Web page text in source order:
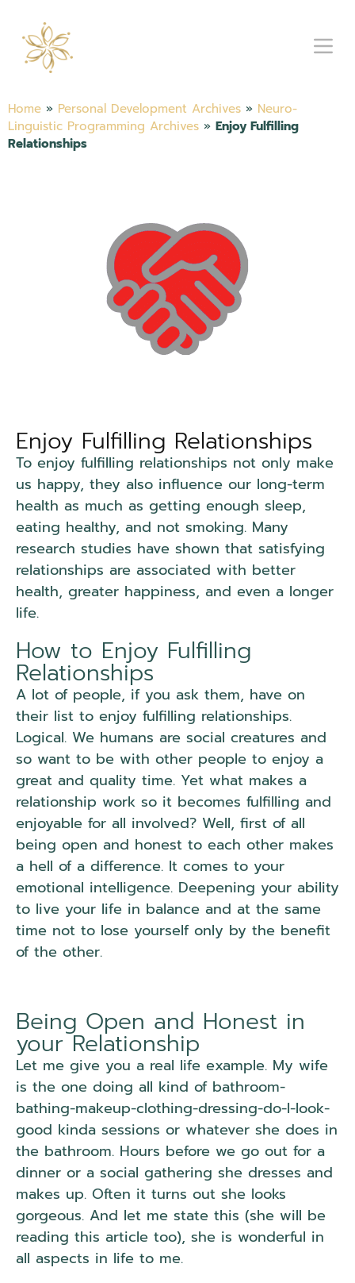
Home » Personal Development Archives » Neuro-
Linguistic Programming Archives » Enjoy Fulfilling
Relationships
Enjoy Fulfilling Relationships
To enjoy fulfilling relationships not only make
us happy, they also influence our long-term
health as much as getting enough sleep,
eating healthy, and not smoking. Many
research studies have shown that satisfying
relationships are associated with better
health, greater happiness, and even a longer
life.
How to Enjoy Fulfilling
Relationships
A lot of people, if you ask them, have on
their list to enjoy fulfilling relationships.
Logical. We humans are social creatures and
so want to be with other people to enjoy a
great and quality time. Yet what makes a
relationship work so it becomes fulfilling and
enjoyable for all involved? Well, first of all
being open and honest to each other makes
a hell of a difference. It comes to your
emotional intelligence. Deepening your ability
to live your life in balance and at the same
time not to lose yourself only by the benefit
of the other.
Being Open and Honest in
your Relationship
Let me give you a real life example. My wife
is the one doing all kind of bathroom-
bathing-makeup-clothing-dressing-do-I-look-
good kinda sessions or whatever she does in
the bathroom. Hours before we go out for a
dinner or a social gathering she dresses and
makes up. Often it turns out she looks
gorgeous. And let me state this (she will be
reading this article too), she is wonderful in
all aspects in life to me.